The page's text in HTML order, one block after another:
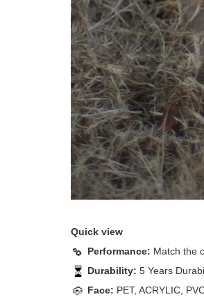
Quick view
Performance: Match the
Durability: 5 Years
Face: PET, ACRYLIC,